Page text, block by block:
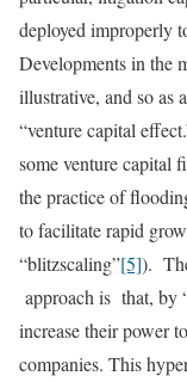
deployed improperly
Developments in the
illustrative, and so as
“venture capital
some venture capital
the practice of
to facilitate rapid
“blitzscaling”[5]).
approach is that, by
increase their power
companies. This